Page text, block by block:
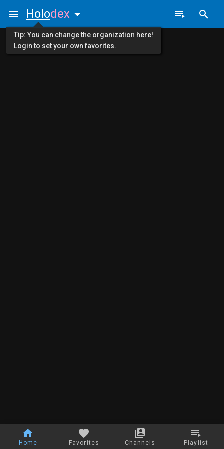
Home Favorites Channels Playlist
Holodex
Tip: You can change the organization here!
Login to set your own favorites.